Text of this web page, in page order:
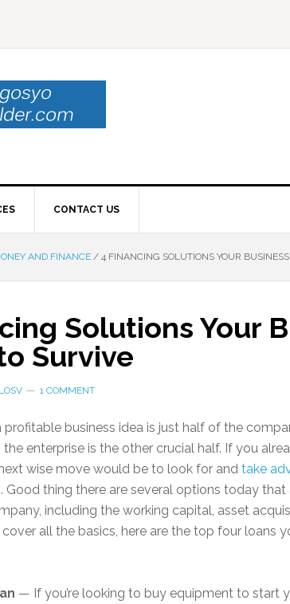
CONTACT US
AND FINANCE / 4 FINANCING SOLUTIONS YOUR
Solutions Your
Survive
1 COMMENT
profitable business idea is just half of the
enterprise is the other crucial half. If you
wise move would be to look for and take
. Good thing there are several options today
including the working capital, asset
all the basics, here are the top four loans
— If you’re looking to buy equipment to start